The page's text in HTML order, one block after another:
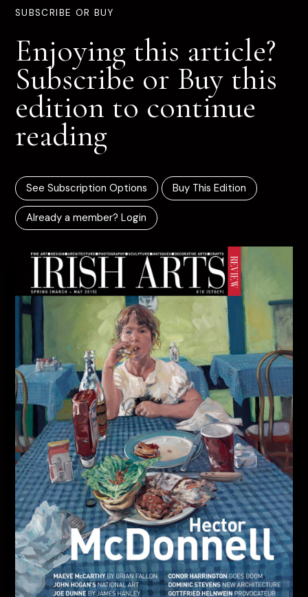
SUBSCRIBE OR BUY
Enjoying this article?
Subscribe or Buy this
edition to continue
reading
See Subscription Options Buy This Edition
Already a member? Login